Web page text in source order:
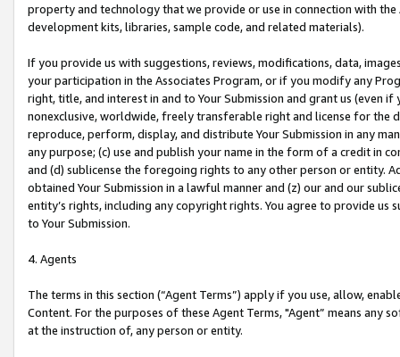
property and technology that we provide or use in connection with
development kits, libraries, sample code, and related materials).
If you provide us with suggestions, reviews, modifications, data,
your participation in the Associates Program, or if you modify any
right, title, and interest in and to Your Submission and grant us (even
nonexclusive, worldwide, freely transferable right and license for
reproduce, perform, display, and distribute Your Submission in any
any purpose; (c) use and publish your name in the form of a credit in
and (d) sublicense the foregoing rights to any other person or entity.
obtained Your Submission in a lawful manner and (z) our and our
entity’s rights, including any copyright rights. You agree to provide us
to Your Submission.
4. Agents
The terms in this section (“Agent Terms”) apply if you use, allow,
Content. For the purposes of these Agent Terms, "Agent” means
at the instruction of, any person or entity.